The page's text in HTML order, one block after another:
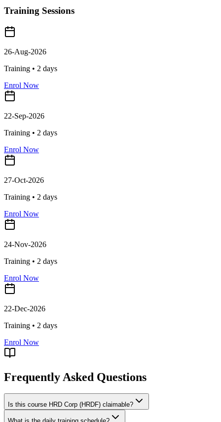
Training Sessions
26-Aug-2026
Training • 2 days
Enrol Now
22-Sep-2026
Training • 2 days
Enrol Now
27-Oct-2026
Training • 2 days
Enrol Now
24-Nov-2026
Training • 2 days
Enrol Now
22-Dec-2026
Training • 2 days
Enrol Now
Frequently Asked Questions
Is this course HRD Corp (HRDF) claimable?